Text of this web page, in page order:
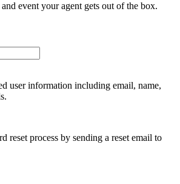
event your agent gets out of the box.
user information including email, name,
reset process by sending a reset email to